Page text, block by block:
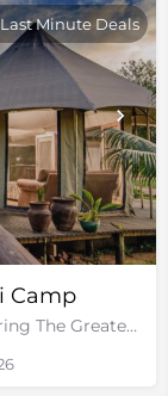
Camp
Karongwe Private Game Reserve, bordering The Greater Kruger National Park
Minute Deals